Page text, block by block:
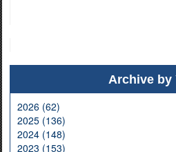
Archive by
2026 (62)
2025 (136)
2024 (148)
2023 (153)